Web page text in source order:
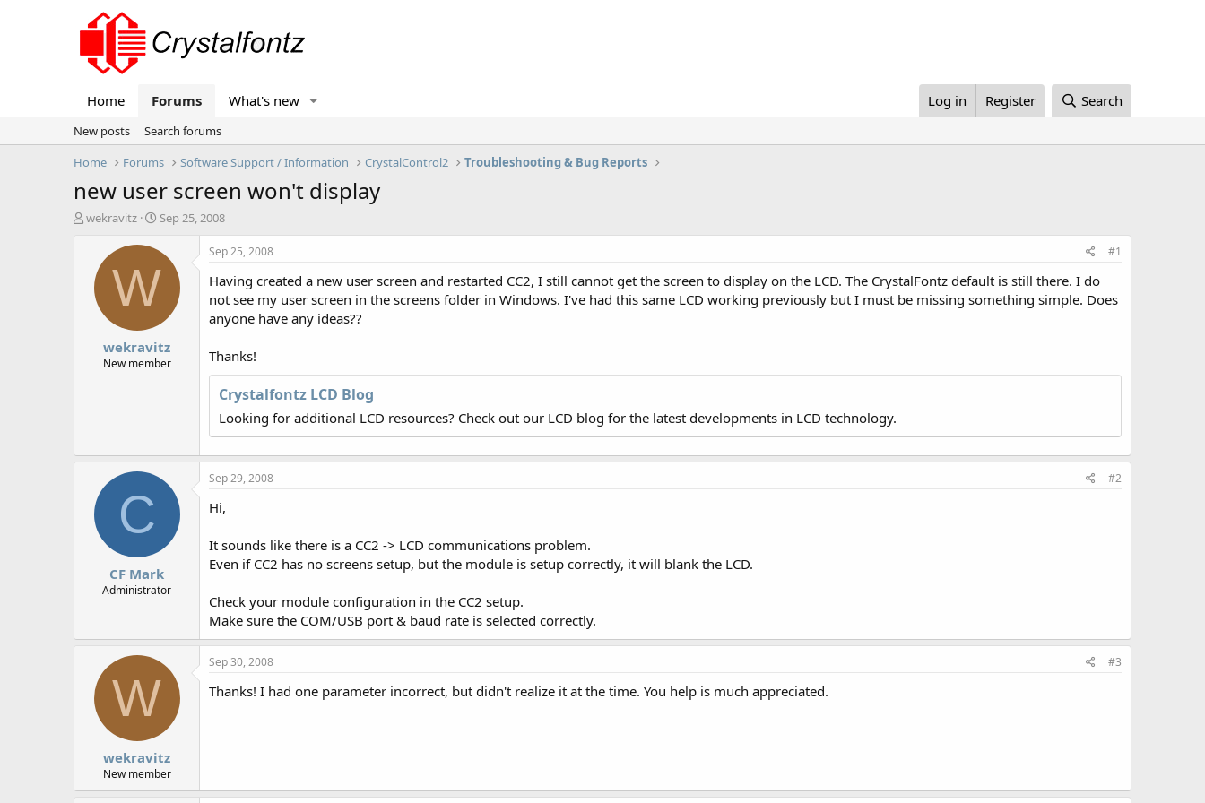
Home Forums What's new Log in Register Search
New posts
Search forums
Home
Forums Software Support / Information CrystalControl2 Troubleshooting & Bug Reports
new user screen won't display
T
wekravitz
S
a
t
t
e
Sep 25, 2008
W
wekravitz
New member
Sep 25, 2008 #1
Having created a new user screen and restarted CC2, I still cannot get the screen to display on the LCD. The CrystalFontz default is still there. I do
not see my user screen in the screens folder in Windows. I've had this same LCD working previously but I must be missing something simple. Does
anyone have any ideas??
Thanks!
Crystalfontz LCD Blog
Looking for additional LCD resources? Check out our LCD blog for the latest developments in LCD technology.
C
CF Mark
Administrator
Sep 29, 2008 #2
Hi,
It sounds like there is a CC2 -> LCD communications problem.
Even if CC2 has no screens setup, but the module is setup correctly, it will blank the LCD.
Check your module configuration in the CC2 setup.
Make sure the COM/USB port & baud rate is selected correctly.
W
wekravitz
New member
Sep 30, 2008 #3
Thanks! I had one parameter incorrect, but didn't realize it at the time. You help is much appreciated.